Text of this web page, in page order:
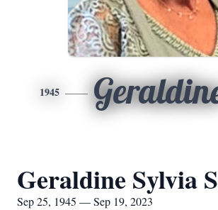
1945
Geraldine Sylvia
Sep 25, 1945 — Sep 19, 2023